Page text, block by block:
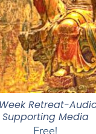
Retreat-
Supporting Media
Free!